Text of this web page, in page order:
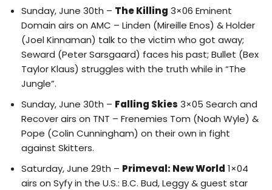
Sunday, June 30th – The Killing 3×06 Eminent
Domain airs on AMC – Linden (Mireille Enos) & Holder
(Joel Kinnaman) talk to the victim who got away;
Seward (Peter Sarsgaard) faces his past; Bullet (Bex
Taylor Klaus) struggles with the truth while in “The
Jungle”.
Sunday, June 30th – Falling Skies 3×05 Search and
Recover airs on TNT – Frenemies Tom (Noah Wyle) &
Pope (Colin Cunningham) on their own in fight
against Skitters.
Saturday, June 29th – Primeval: New World 1×04
airs on Syfy in the U.S.: B.C. Bud, Leggy & guest star